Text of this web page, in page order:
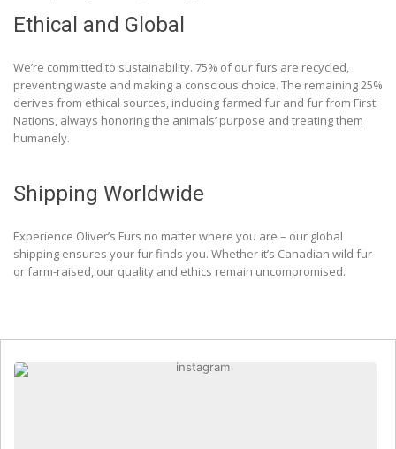
Ethical and Global
We’re committed to sustainability. 75% of our furs are recycled,
preventing waste and making a conscious choice. The remaining 25%
derives from ethical sources, including farmed fur and fur from First
Nations, always honoring the animals’ purpose and treating them
humanely.
Shipping Worldwide
Experience Oliver’s Furs no matter where you are – our global
shipping ensures your fur finds you. Whether it’s Canadian wild fur
or farm-raised, our quality and ethics remain uncompromised.